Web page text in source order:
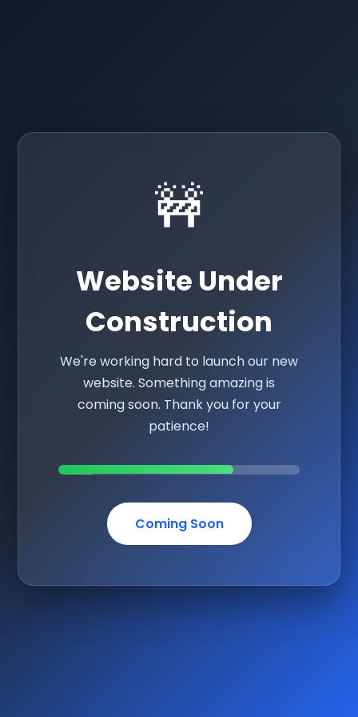
🚧
Website Under
Construction
We're working hard to launch our new
website. Something amazing is
coming soon. Thank you for your
patience!
Coming Soon